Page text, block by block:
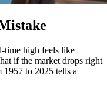
time high feels like
if the market drops right
1957 to 2025 tells a